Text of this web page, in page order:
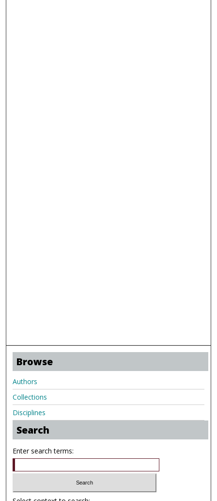
Browse
Authors
Collections
Disciplines
Search
Enter search terms: